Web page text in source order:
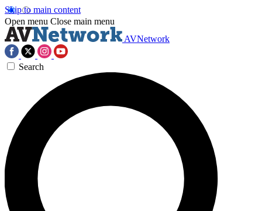
Skip to main content
Open menu Close main menu
AVNetwork
Search